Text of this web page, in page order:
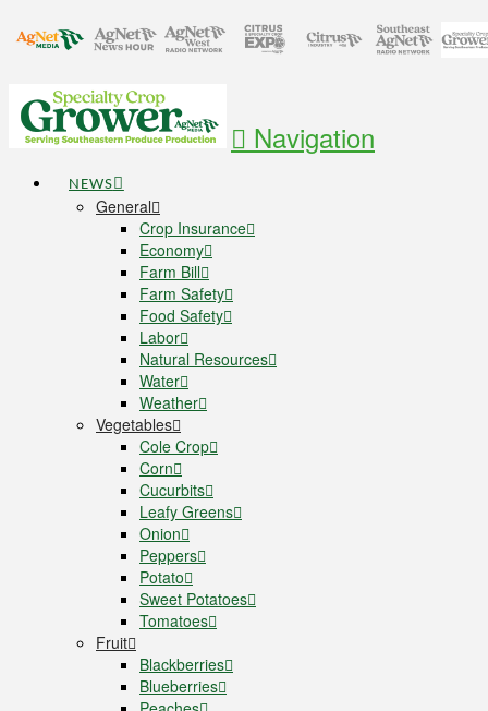
Navigation
NEWS
General
Crop Insurance
Economy
Farm Bill
Farm Safety
Food Safety
Labor
Natural Resources
Water
Weather
Vegetables
Cole Crop
Corn
Cucurbits
Leafy Greens
Onion
Peppers
Potato
Sweet Potatoes
Tomatoes
Fruit
Blackberries
Blueberries